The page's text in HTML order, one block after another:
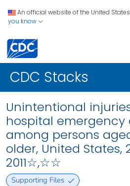
An official website of the United
you know
CDC Stacks
Unintentional
hospital
among persons
older, United States,
2011☆,☆☆
Supporting Files